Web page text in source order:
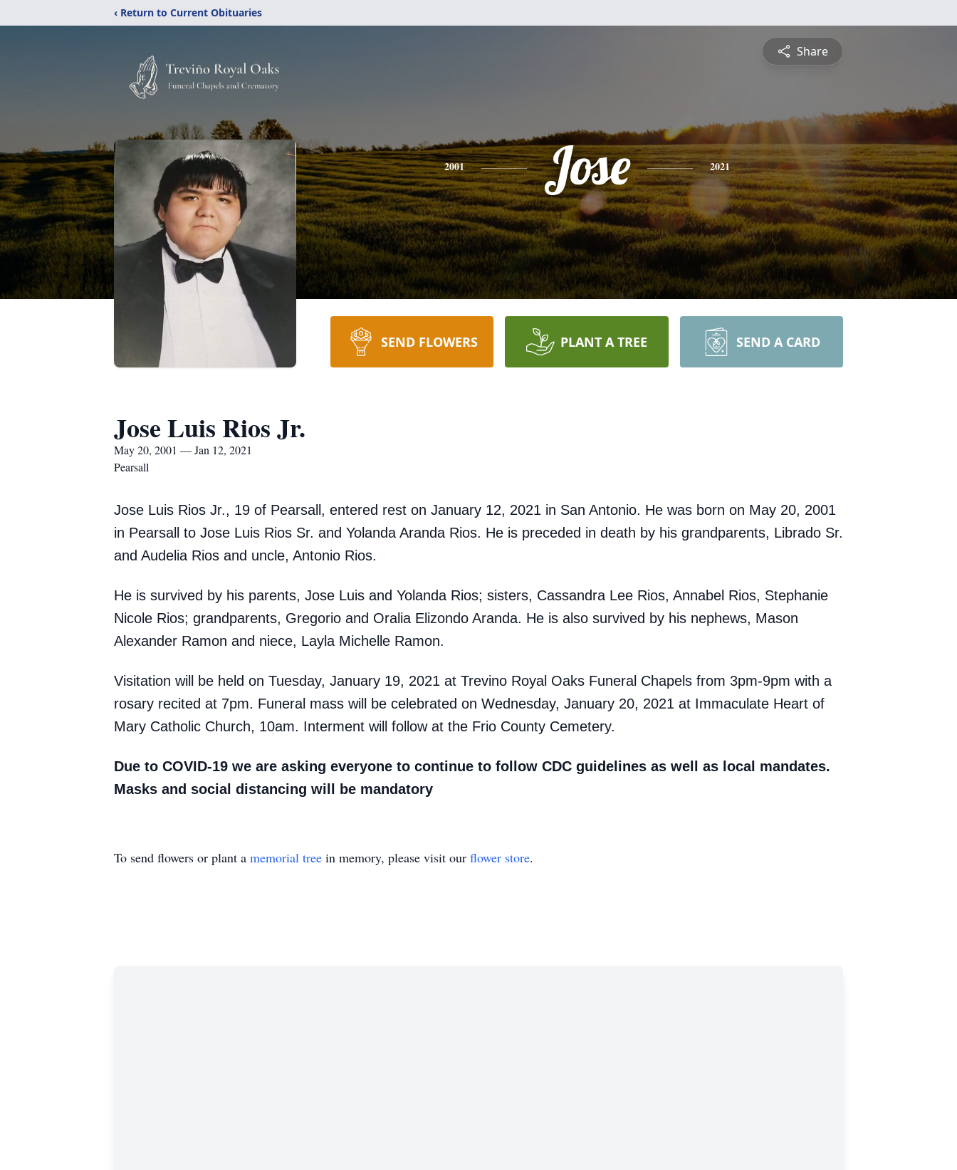
‹ Return to Current Obituaries
Share
2001 Jose 2021
SEND FLOWERS PLANT A TREE SEND A CARD
Jose Luis Rios Jr.
May 20, 2001 — Jan 12, 2021
Pearsall
Jose Luis Rios Jr., 19 of Pearsall, entered rest on January 12, 2021 in San Antonio. He was born on May 20, 2001
in Pearsall to Jose Luis Rios Sr. and Yolanda Aranda Rios. He is preceded in death by his grandparents, Librado Sr.
and Audelia Rios and uncle, Antonio Rios.
He is survived by his parents, Jose Luis and Yolanda Rios; sisters, Cassandra Lee Rios, Annabel Rios, Stephanie
Nicole Rios; grandparents, Gregorio and Oralia Elizondo Aranda. He is also survived by his nephews, Mason
Alexander Ramon and niece, Layla Michelle Ramon.
Visitation will be held on Tuesday, January 19, 2021 at Trevino Royal Oaks Funeral Chapels from 3pm-9pm with a
rosary recited at 7pm. Funeral mass will be celebrated on Wednesday, January 20, 2021 at Immaculate Heart of
Mary Catholic Church, 10am. Interment will follow at the Frio County Cemetery.
Due to COVID-19 we are asking everyone to continue to follow CDC guidelines as well as local mandates.
Masks and social distancing will be mandatory
To send flowers or plant a memorial tree in memory, please visit our flower store.